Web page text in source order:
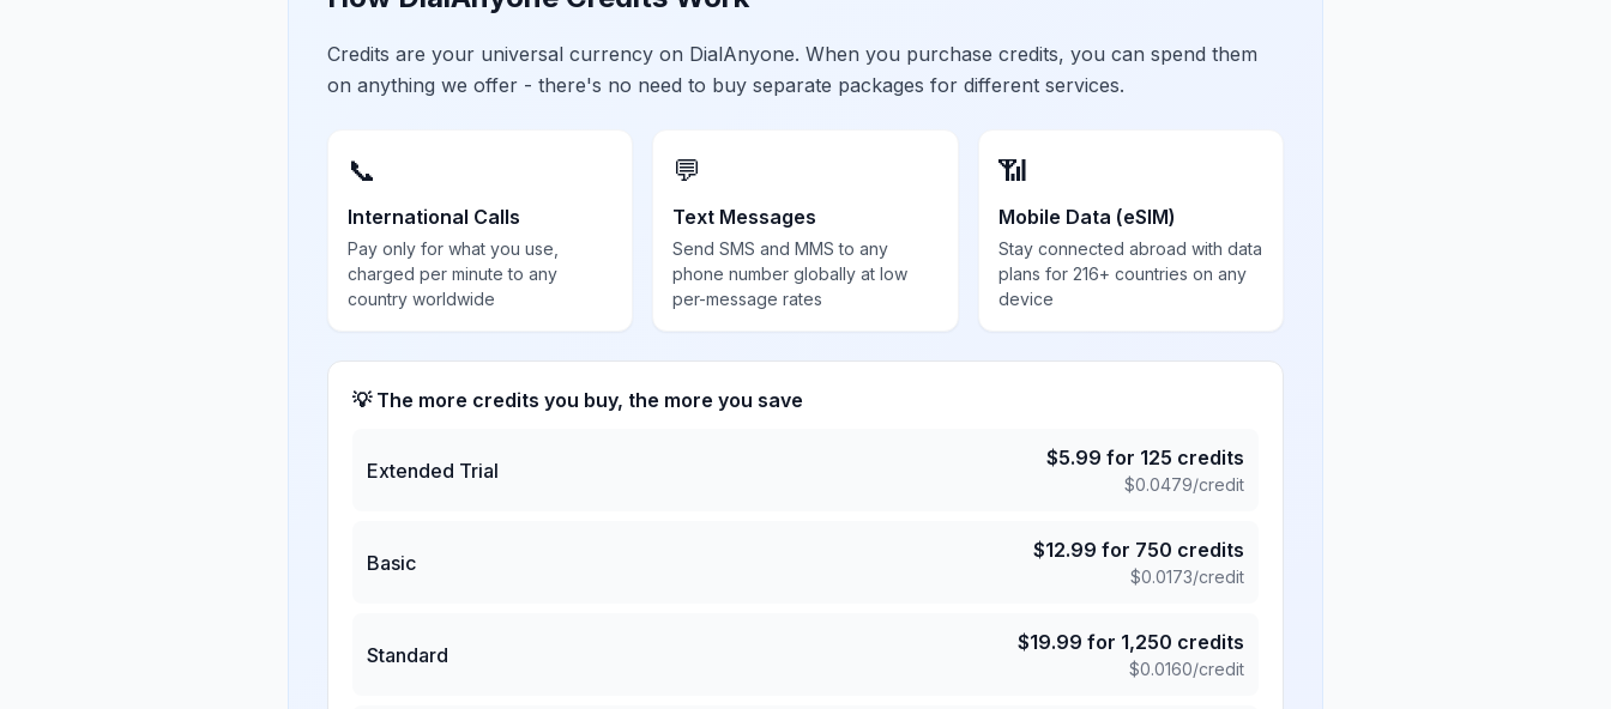
Credits are your universal currency on DialAnyone. When you purchase credits, you can spend them
on anything we offer - there's no need to buy separate packages for different services.
📞
International Calls
Pay only for what you use,
charged per minute to any
country worldwide
💬
Text Messages
Send SMS and MMS to any
phone number globally at low
per-message rates
📶
Mobile Data (eSIM)
Stay connected abroad with data
plans for 216+ countries on any
device
💡 The more credits you buy, the more you save
Extended Trial
$5.99 for 125 credits
$0.0479/credit
Basic
$12.99 for 750 credits
$0.0173/credit
Standard
$19.99 for 1,250 credits
$0.0160/credit